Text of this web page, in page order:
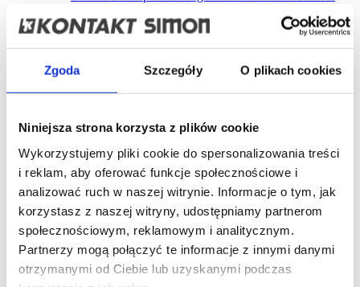
Zgoda Szczegóły O plikach cookies
Niniejsza strona korzysta z plików cookie
Wykorzystujemy pliki cookie do spersonalizowania treści
i reklam, aby oferować funkcje społecznościowe i
analizować ruch w naszej witrynie. Informacje o tym, jak
korzystasz z naszej witryny, udostępniamy partnerom
społecznościowym, reklamowym i analitycznym.
Partnerzy mogą połączyć te informacje z innymi danymi
otrzymanymi od Ciebie lub uzyskanymi podczas
HDMI socketsOptical fiber sockets
Telephone and
Complementary
productsAccessoriesDiscontinued products
Simon 10
Roller blind controlDimmersUSB ChargersSocket
fiber socketsTelephone and data sockets
Discontinued products
Simon Akord
Switches and buttons IP20/IP44
Socket outlets IP44Aerial socketsTelephone and data
socketsSurface-mounted boxesAccessories
Discontinued products
Simon Aquaclick
Switches and push buttons IP44Window blinds control
Single pole switches + single socket outlet,